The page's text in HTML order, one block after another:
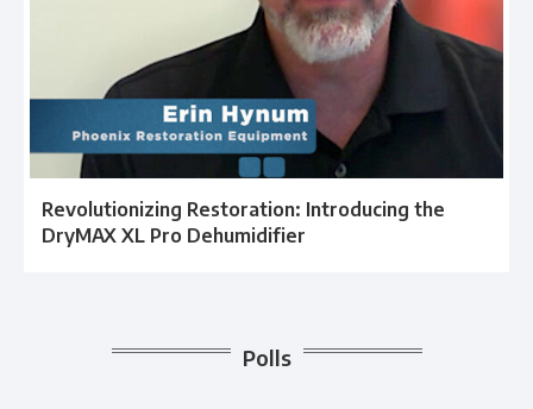
Revolutionizing Restoration: Introducing the
DryMAX XL Pro Dehumidifier
Polls